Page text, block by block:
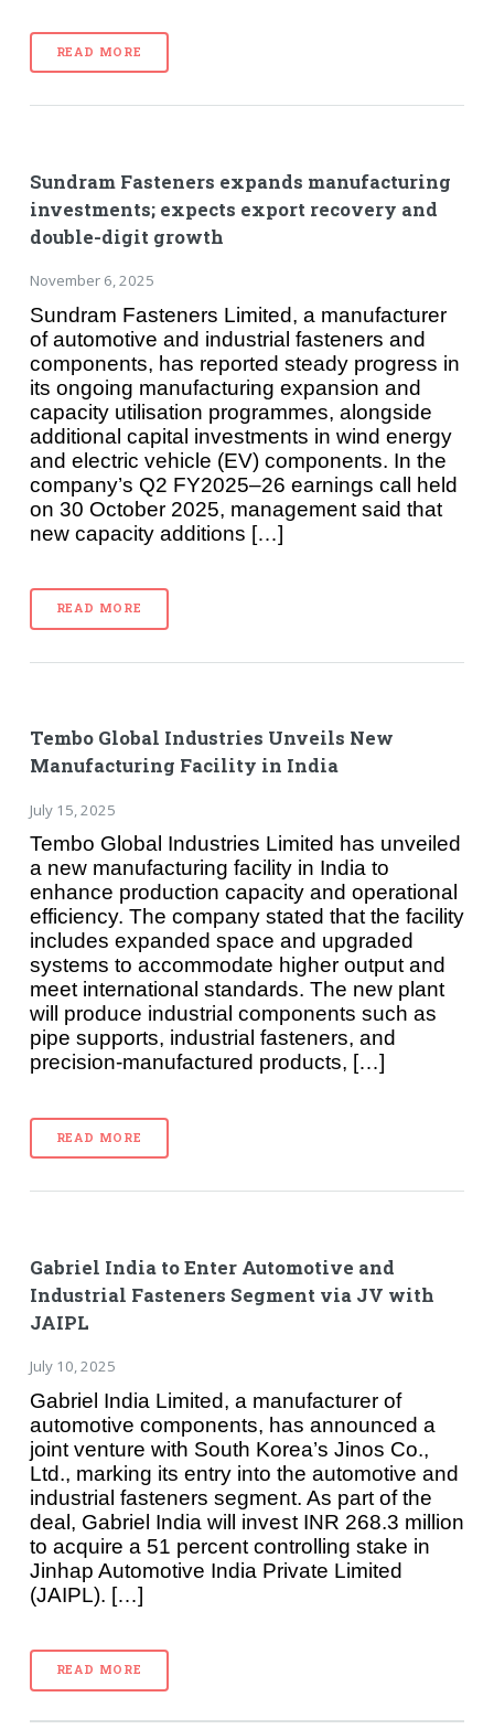
READ MORE
Sundram Fasteners expands manufacturing
investments; expects export recovery and
double-digit growth
November 6, 2025
Sundram Fasteners Limited, a manufacturer
of automotive and industrial fasteners and
components, has reported steady progress in
its ongoing manufacturing expansion and
capacity utilisation programmes, alongside
additional capital investments in wind energy
and electric vehicle (EV) components. In the
company’s Q2 FY2025–26 earnings call held
on 30 October 2025, management said that
new capacity additions […]
READ MORE
Tembo Global Industries Unveils New
Manufacturing Facility in India
July 15, 2025
Tembo Global Industries Limited has unveiled
a new manufacturing facility in India to
enhance production capacity and operational
efficiency. The company stated that the facility
includes expanded space and upgraded
systems to accommodate higher output and
meet international standards. The new plant
will produce industrial components such as
pipe supports, industrial fasteners, and
precision-manufactured products, […]
READ MORE
Gabriel India to Enter Automotive and
Industrial Fasteners Segment via JV with
JAIPL
July 10, 2025
Gabriel India Limited, a manufacturer of
automotive components, has announced a
joint venture with South Korea’s Jinos Co.,
Ltd., marking its entry into the automotive and
industrial fasteners segment. As part of the
deal, Gabriel India will invest INR 268.3 million
to acquire a 51 percent controlling stake in
Jinhap Automotive India Private Limited
(JAIPL). […]
READ MORE